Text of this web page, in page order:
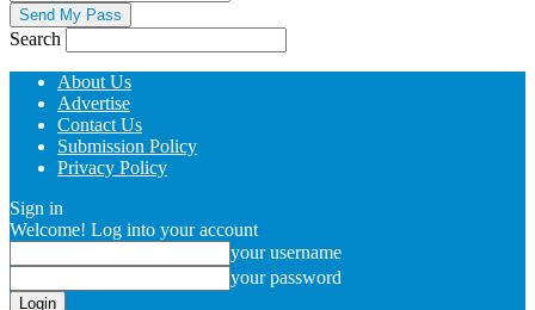
Search
About Us
Advertise
Contact Us
Submission Policy
Privacy Policy
Sign in
Welcome! Log into your account
your username
your password